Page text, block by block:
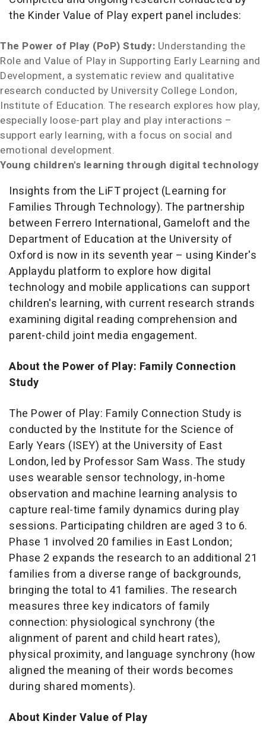
the Kinder Value of Play expert panel includes:
The Power of Play (PoP) Study: Understanding the
Role and Value of Play in Supporting Early Learning and
Development, a systematic review and qualitative
research conducted by University College London,
Institute of Education. The research explores how play,
especially loose-part play and play interactions –
support early learning, with a focus on social and
emotional development.
Young children's learning through digital technology
Insights from the LiFT project (Learning for
Families Through Technology). The partnership
between Ferrero International, Gameloft and the
Department of Education at the University of
Oxford is now in its seventh year – using Kinder's
Applaydu platform to explore how digital
technology and mobile applications can support
children's learning, with current research strands
examining digital reading comprehension and
parent-child joint media engagement.
About the Power of Play: Family Connection
Study
The Power of Play: Family Connection Study is
conducted by the Institute for the Science of
Early Years (ISEY) at the University of East
London, led by Professor Sam Wass. The study
uses wearable sensor technology, in-home
observation and machine learning analysis to
capture real-time family dynamics during play
sessions. Participating children are aged 3 to 6.
Phase 1 involved 20 families in East London;
Phase 2 expands the research to an additional 21
families from a diverse range of backgrounds,
bringing the total to 41 families. The research
measures three key indicators of family
connection: physiological synchrony (the
alignment of parent and child heart rates),
physical proximity, and language synchrony (how
aligned the meaning of their words becomes
during shared moments).
About Kinder Value of Play